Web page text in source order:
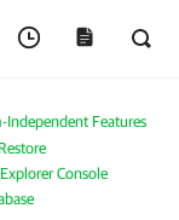
Independent Features
Console